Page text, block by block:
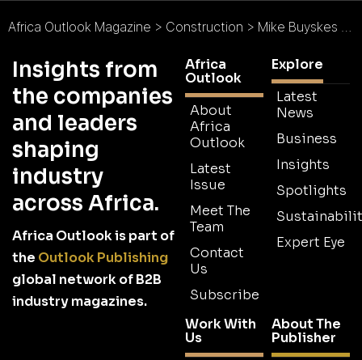
Africa Outlook Magazine > Construction > Mike Buyskes Construction : With Passion from Pretoria
Insights from
the companies
and leaders
shaping
industry
across Africa.
Africa Outlook is part of
the Outlook Publishing
global network of B2B
industry magazines.
Africa
Outlook
About
Africa
Outlook
Latest
Issue
Meet The
Team
Contact
Us
Subscribe
Explore
Latest
News
Business
Insights
Spotlights
Expert Eye
Work With
Us
About The
Publisher